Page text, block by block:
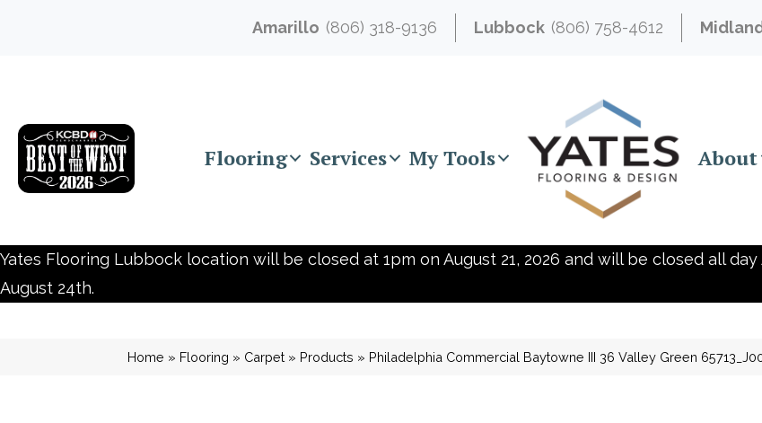
Amarillo (806) 318-9136 Lubbock (806) 758-4612
Flooring Services My Tools About
Yates Flooring Lubbock location will be closed at 1pm on August 21, 2026 and will be closed all
August 24th.
Home » Flooring » Carpet » Products » Philadelphia Commercial Baytowne III 36 Valley Green